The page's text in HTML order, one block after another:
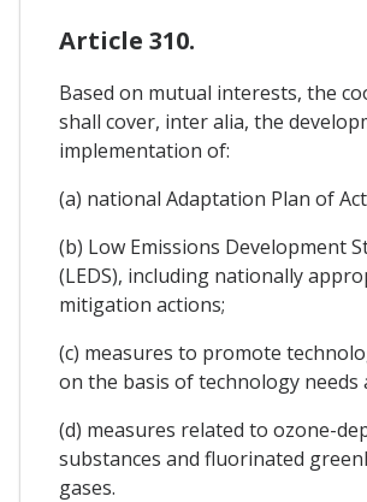
Article 310.
Based on mutual interests, the
shall cover, inter alia, the
implementation of:
(a) national Adaptation Plan of
(b) Low Emissions Development
(LEDS), including nationally
mitigation actions;
(c) measures to promote
on the basis of technology needs
(d) measures related to ozone-
substances and fluorinated
gases.